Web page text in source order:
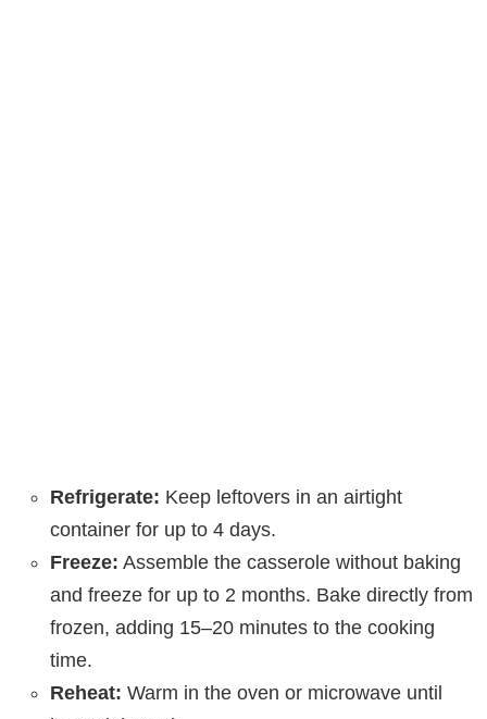
Refrigerate: Keep leftovers in an airtight
container for up to 4 days.
Freeze: Assemble the casserole without baking
and freeze for up to 2 months. Bake directly from
frozen, adding 15–20 minutes to the cooking
time.
Reheat: Warm in the oven or microwave until